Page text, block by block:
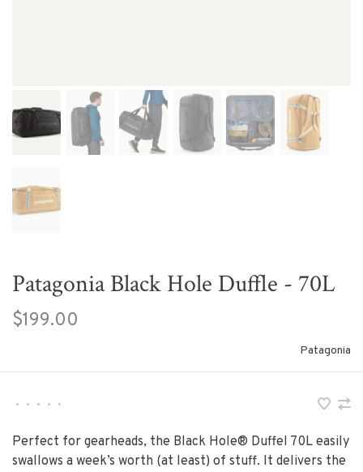
Patagonia Black Hole Duffle - 70L
$199.00
Patagonia
• • • • •
Perfect for gearheads, the Black Hole® Duffel 70L easily
swallows a week’s worth (at least) of stuff. It delivers the